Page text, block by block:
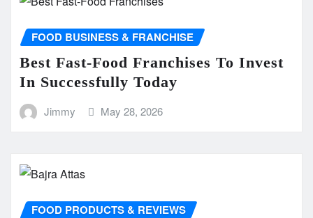
FOOD BUSINESS & FRANCHISE
Best Fast-Food Franchises To Invest
In Successfully Today
Jimmy May 28, 2026
FOOD PRODUCTS & REVIEWS